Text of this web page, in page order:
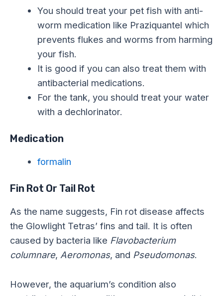
You should treat your pet fish with anti-
worm medication like Praziquantel which
prevents flukes and worms from harming
your fish.
It is good if you can also treat them with
antibacterial medications.
For the tank, you should treat your water
with a dechlorinator.
Medication
formalin
Fin Rot Or Tail Rot
As the name suggests, Fin rot disease affects
the Glowlight Tetras’ fins and tail. It is often
caused by bacteria like Flavobacterium
columnare, Aeromonas, and Pseudomonas.
However, the aquarium’s condition also